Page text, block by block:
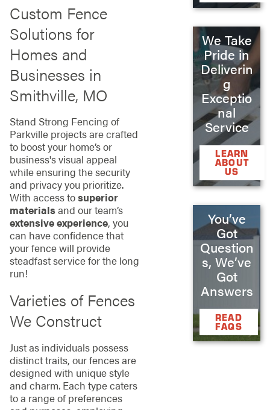
Custom Fence
Solutions for
Homes and
Businesses in
Smithville, MO
Stand Strong Fencing of
Parkville projects are crafted
to boost your home’s or
business's visual appeal
while ensuring the security
and privacy you prioritize.
With access tosuperior
materialsand our team’s
extensive experience, you
can have confidence that
your fence will provide
steadfast service for the long
run!
Varieties of Fences
We Construct
Just as individuals possess
distinct traits, our fences are
designed with unique style
and charm. Each type caters
to a range of preferences
We Take
Pride in
Deliverin
g
Exceptio
nal
Service
LEARN
ABOUT
US
You’ve
Got
Question
s, We’ve
Got
Answers
READ
FAQS